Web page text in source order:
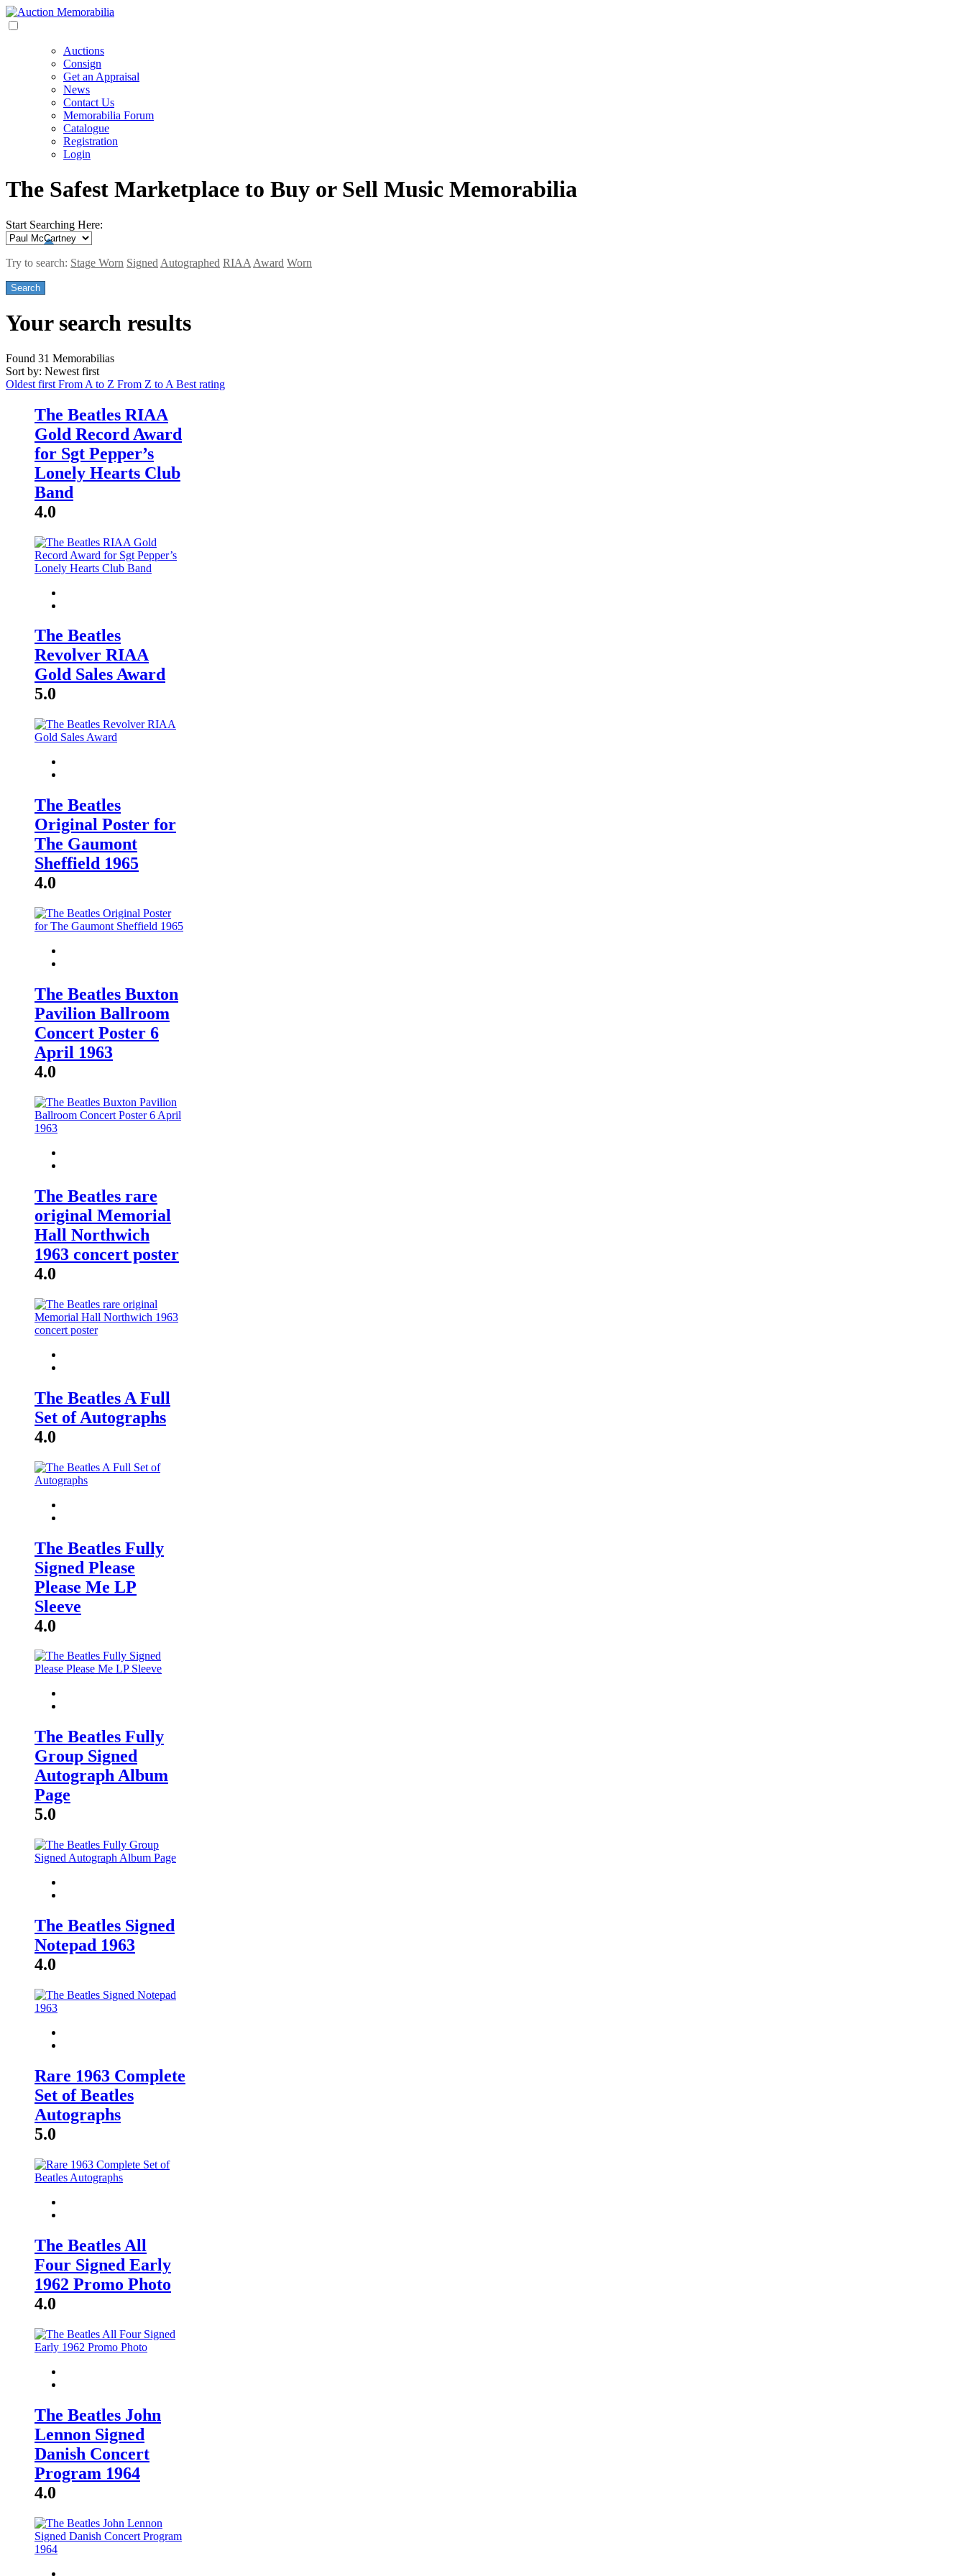
Auctions
Consign
Get an Appraisal
News
Contact Us
Memorabilia Forum
Catalogue
Registration
Login
The Safest Marketplace to Buy or Sell Music Memorabilia
Start Searching Here:
Try to search: Stage Worn Signed Autographed RIAA Award Worn
Your search results
Found 31 Memorabilias
Sort by: Newest first
Oldest first From A to Z From Z to A Best rating
The Beatles RIAA
Gold Record Award
for Sgt Pepper’s
Lonely Hearts Club
Band
4.0
The Beatles
Revolver RIAA
Gold Sales Award
5.0
The Beatles
Original Poster for
The Gaumont
Sheffield 1965
4.0
The Beatles Buxton
Pavilion Ballroom
Concert Poster 6
April 1963
4.0
The Beatles rare
original Memorial
Hall Northwich
1963 concert poster
4.0
The Beatles A Full
Set of Autographs
4.0
The Beatles Fully
Signed Please
Please Me LP
Sleeve
4.0
The Beatles Fully
Group Signed
Autograph Album
Page
5.0
The Beatles Signed
Notepad 1963
4.0
Rare 1963 Complete
Set of Beatles
Autographs
5.0
The Beatles All
Four Signed Early
1962 Promo Photo
4.0
The Beatles John
Lennon Signed
Danish Concert
Program 1964
4.0